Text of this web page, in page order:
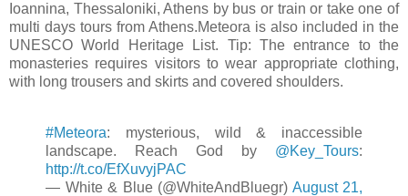
Ioannina, Thessaloniki, Athens by bus or train or take one of
multi days tours from Athens.Meteora is also included in the
UNESCO World Heritage List. Tip: The entrance to the
monasteries requires visitors to wear appropriate clothing,
with long trousers and skirts and covered shoulders.
#Meteora: mysterious, wild & inaccessible
landscape. Reach God by @Key_Tours:
http://t.co/EfXuvyjPAC
— White & Blue (@WhiteAndBluegr) August 21,